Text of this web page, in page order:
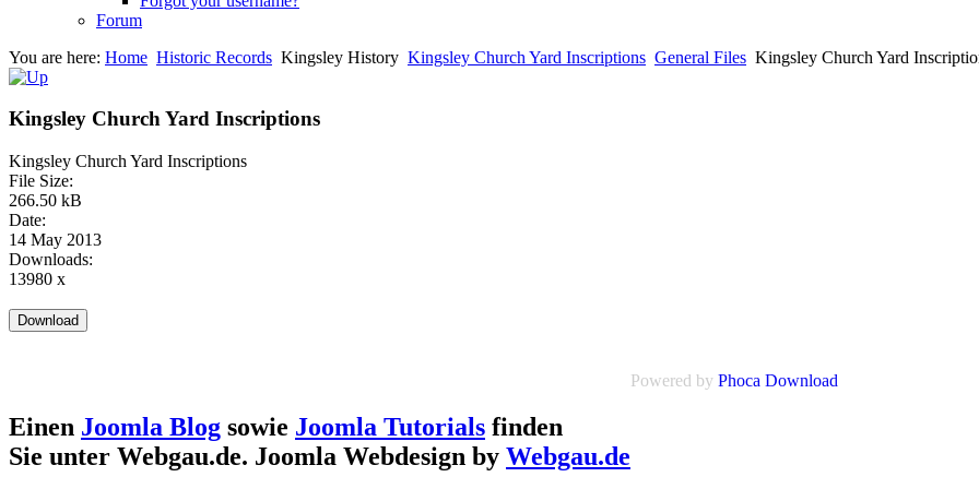
Forum
You are here: Home Historic Records Kingsley History Kingsley Church Yard Inscriptions General Files Kingsley Church Yard
Kingsley Church Yard Inscriptions
Kingsley Church Yard Inscriptions
File Size:
266.50 kB
Date:
14 May 2013
Downloads:
13980 x
Powered by Phoca Download
Einen Joomla Blog sowie Joomla Tutorials finden
Sie unter Webgau.de. Joomla Webdesign by Webgau.de